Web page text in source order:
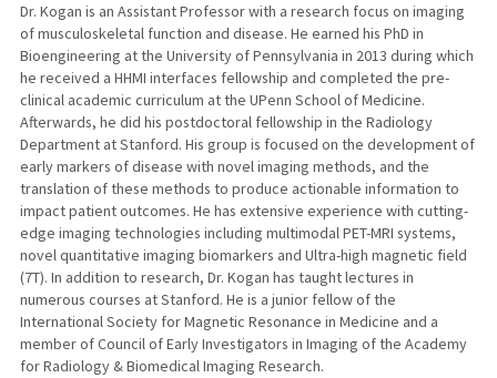
TEACHING
PUBLICATIONS
Dr. Kogan is an Assistant Professor with a research focus on imaging
of musculoskeletal function and disease. He earned his PhD in
Bioengineering at the University of Pennsylvania in 2013 during which
he received a HHMI interfaces fellowship and completed the pre-
clinical academic curriculum at the UPenn School of Medicine.
Afterwards, he did his postdoctoral fellowship in the Radiology
Department at Stanford. His group is focused on the development of
early markers of disease with novel imaging methods, and the
translation of these methods to produce actionable information to
impact patient outcomes. He has extensive experience with cutting-
edge imaging technologies including multimodal PET-MRI systems,
novel quantitative imaging biomarkers and Ultra-high magnetic field
(7T). In addition to research, Dr. Kogan has taught lectures in
numerous courses at Stanford. He is a junior fellow of the
International Society for Magnetic Resonance in Medicine and a
member of Council of Early Investigators in Imaging of the Academy
for Radiology & Biomedical Imaging Research.